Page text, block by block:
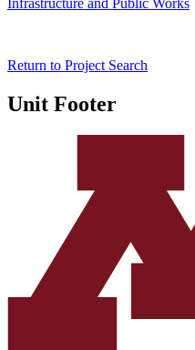
Return to Project Search
Unit Footer